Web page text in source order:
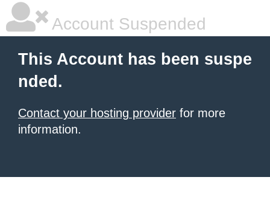
Account Suspended
This Account has been suspe
nded.
Contact your hosting provider for more
information.